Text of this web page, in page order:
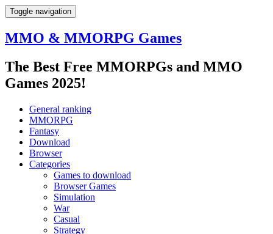
Toggle navigation
MMO & MMORPG Games
The Best Free MMORPGs and MMO
Games 2025!
General ranking
MMORPG
Fantasy
Download
Browser
Categories
Games to download
Browser Games
Simulation
War
Casual
Strategy